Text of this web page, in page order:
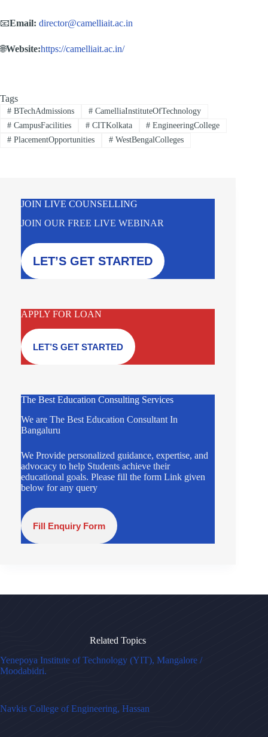
📧Email: director@camelliait.ac.in
🌐Website:https://camelliait.ac.in/
Tags
#BTechAdmissions #CamelliaInstituteOfTechnology
#CampusFacilities #CITKolkata # EngineeringCollege
#PlacementOpportunities #WestBengalColleges
JOIN LIVE COUNSELLING
JOIN OUR FREE LIVE WEBINAR
LET’S GET STARTED
APPLY FOR LOAN
LET’S GET STARTED
The Best Education Consulting Services
We are The Best Education Consultant In
Bangaluru
We Provide personalized guidance, expertise, and
advocacy to help Students achieve their
educational goals. Please fill the form Link given
below for any query
Fill Enquiry Form
Related Topics
Yenepoya Institute of Technology (YIT), Mangalore /
Moodabidri.
Navkis College of Engineering, Hassan